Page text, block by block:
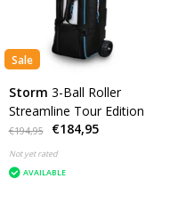
Sale
Storm 3-Ball Roller
Streamline Tour Edition
€194,95 €184,95
Not yet rated
AVAILABLE